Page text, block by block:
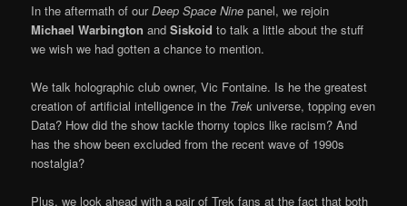
In the aftermath of ourDeep Space Nine panel, we rejoin
Michael Warbington andSiskoid to talk a little about the stuff
we wish we had gotten a chance to mention.
We talk holographic club owner, Vic Fontaine. Is he the greatest
creation of artificial intelligence in the Trek universe, topping even
Data? How did the show tackle thorny topics like racism? And
has the show been excluded from the recent wave of 1990s
nostalgia?
Plus, we look ahead with a pair of Trek fans at the fact that both